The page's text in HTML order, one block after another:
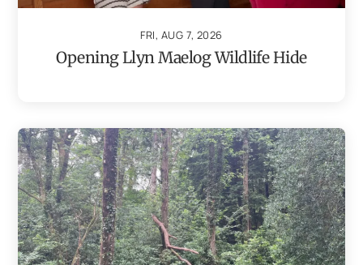
FRI, AUG 7, 2026
Opening Llyn Maelog Wildlife Hide